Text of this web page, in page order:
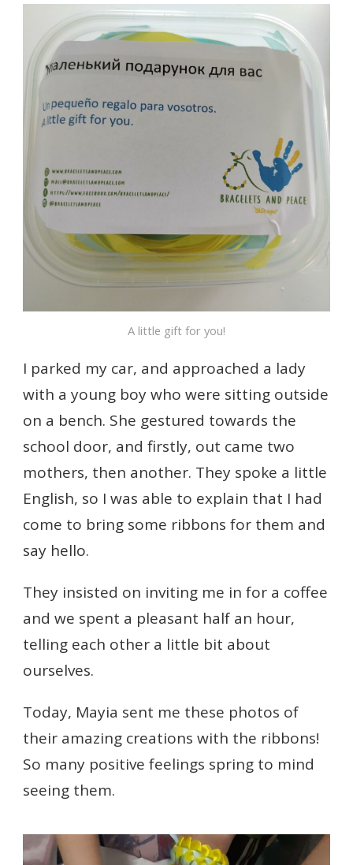
A little gift for you!
I parked my car, and approached a lady
with a young boy who were sitting outside
on a bench. She gestured towards the
school door, and firstly, out came two
mothers, then another. They spoke a little
English, so I was able to explain that I had
come to bring some ribbons for them and
say hello.
They insisted on inviting me in for a coffee
and we spent a pleasant half an hour,
telling each other a little bit about
ourselves.
Today, Mayia sent me these photos of
their amazing creations with the ribbons!
So many positive feelings spring to mind
seeing them.